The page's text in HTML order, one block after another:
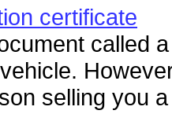
certificate
called
selling you